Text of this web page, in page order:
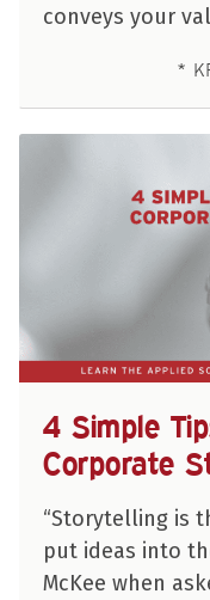
conveys your
4 Simple
Corporate
“Storytelling is
put ideas into
McKee when